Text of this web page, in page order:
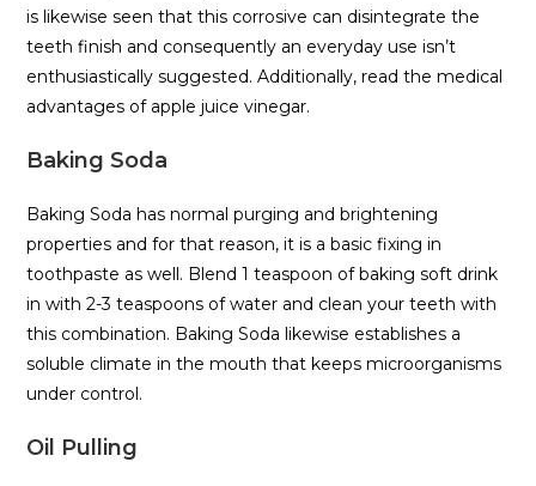
is likewise seen that this corrosive can disintegrate the
teeth finish and consequently an everyday use isn’t
enthusiastically suggested. Additionally, read the medical
advantages of apple juice vinegar.
Baking Soda
Baking Soda has normal purging and brightening
properties and for that reason, it is a basic fixing in
toothpaste as well. Blend 1 teaspoon of baking soft drink
in with 2-3 teaspoons of water and clean your teeth with
this combination. Baking Soda likewise establishes a
soluble climate in the mouth that keeps microorganisms
under control.
Oil Pulling